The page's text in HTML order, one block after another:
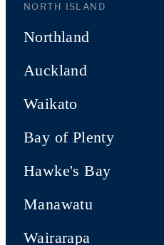
NORTH ISLAND
Northland
Auckland
Waikato
Bay of Plenty
Hawke's Bay
Manawatu
Wairarapa